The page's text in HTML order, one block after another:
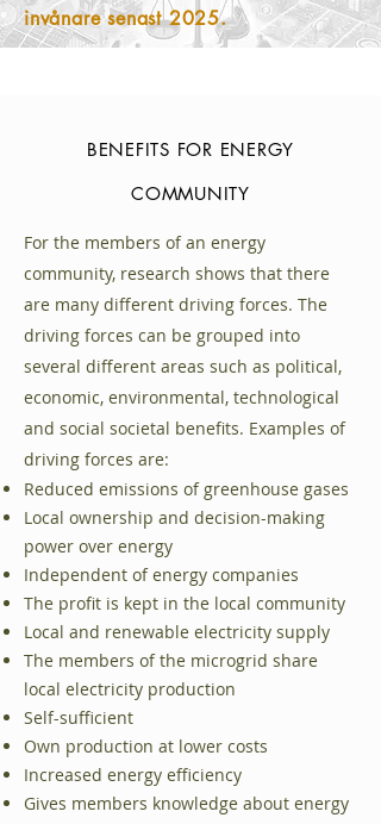
invånare senast 2025.
BENEFITS FOR ENERGY
COMMUNITY
For the members of an energy
community, research shows that there
are many different driving forces. The
driving forces can be grouped into
several different areas such as political,
economic, environmental, technological
and social societal benefits. Examples of
driving forces are:
Reduced emissions of greenhouse gases
Local ownership and decision-making
power over energy
Independent of energy companies
The profit is kept in the local community
Local and renewable electricity supply
The members of the microgrid share
local electricity production
Self-sufficient
Own production at lower costs
Increased energy efficiency
Gives members knowledge about energy